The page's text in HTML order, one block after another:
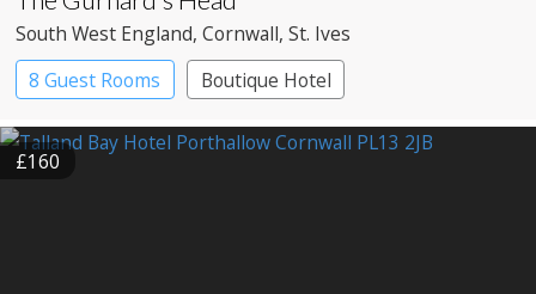
South West England, Cornwall, St. Ives
8 Guest Rooms
Boutique Hotel
Pub with Rooms
£160